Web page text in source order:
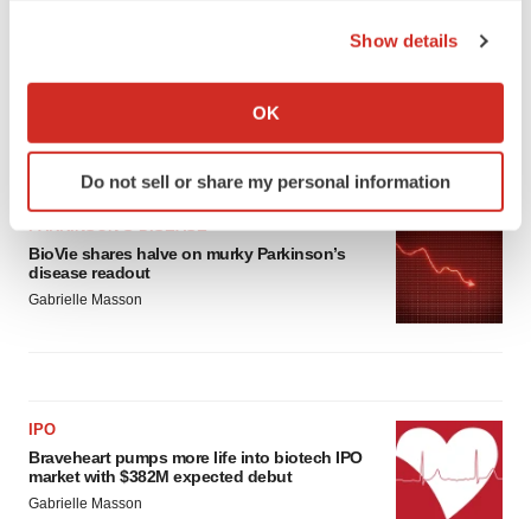
Collect information about your geographical location
Identify your device by actively scanning it for
specific characteristics (fingerprinting)
and set your preferences in thedetails section.
We use cookies to enhance your experience, analyze
Policy
Show details
OK
Do not sell or share my personal information
melanoma drug earns FDA greenlight
Heather McKenzie
PARKINSON’S DISEASE
BioVie shares halve on murky Parkinson’s
disease readout
Gabrielle Masson
IPO
Braveheart pumps more life into biotech IPO
market with $382M expected debut
Gabrielle Masson